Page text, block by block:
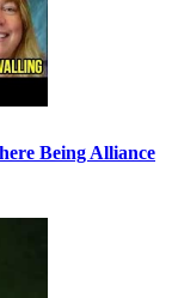
Being Alliance